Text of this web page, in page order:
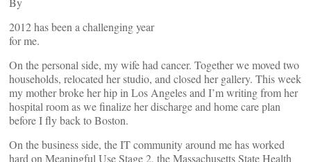
2012 has been a challenging year
for me.
On the personal side, my wife had cancer. Together we moved two
households, relocated her studio, and closed her gallery. This week
my mother broke her hip in Los Angeles and I’m writing from her
hospital room as we finalize her discharge and home care plan
before I fly back to Boston.
On the business side, the IT community around me has worked
hard on Meaningful Use Stage 2, the Massachusetts State Health